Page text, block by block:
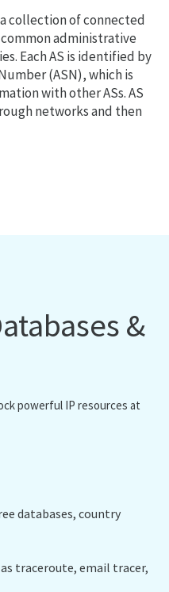
collection of connected
administrative
Each AS is identified by
(ASN), which is
with other ASs. AS
networks and then
&
powerful IP resources at
databases, country
traceroute, email tracer,